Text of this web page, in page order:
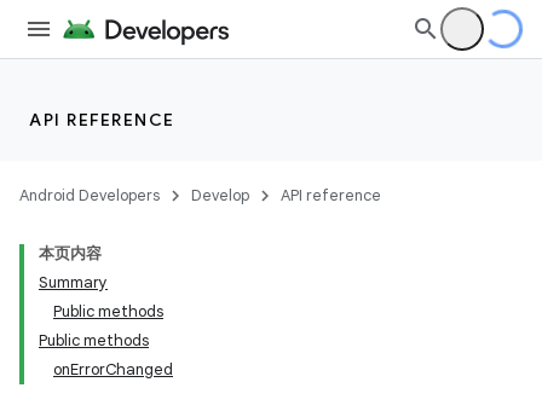
API REFERENCE
Android Developers Develop API reference
本页内容
Summary
Public methods
Public methods
onErrorChanged